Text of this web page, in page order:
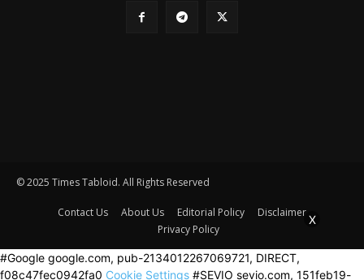
© 2025 Times Tabloid. All Rights Reserved
Contact Us About Us Editorial Policy
Disclaimer
Privacy Policy
#Google google.com, pub-2134012267069721, DIRECT,
f08c47fec0942fa0
X
Cookie Settings #SEVIO sevio.com, 151feb19-